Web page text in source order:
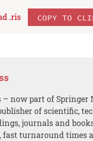
.ris COPY TO
– now part of Springer
of scientific,
journals and
fast turnaround times